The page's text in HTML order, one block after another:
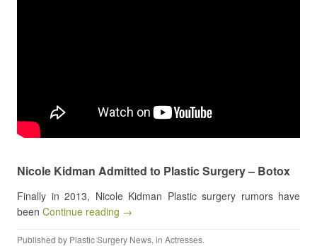
Nicole Kidman Admitted to Plastic Surgery – Botox
Finally in 2013, Nicole Kidman Plastic surgery rumors have
been Continue reading →
Published by Plastic Surgery News, in Actresses.